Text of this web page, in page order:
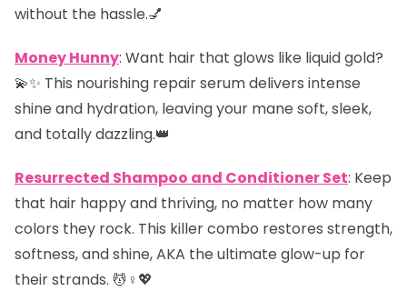
without the hassle.💅
Money Hunny: Want hair that glows like liquid gold?
💫✨ This nourishing repair serum delivers intense
shine and hydration, leaving your mane soft, sleek,
and totally dazzling.👑
Resurrected Shampoo and Conditioner Set: Keep
that hair happy and thriving, no matter how many
colors they rock. This killer combo restores strength,
softness, and shine, AKA the ultimate glow-up for
their strands. 💆♀️💖